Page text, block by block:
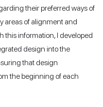
their preferred ways of
areas of alignment and
this information, I developed
design into the
that design
the beginning of each